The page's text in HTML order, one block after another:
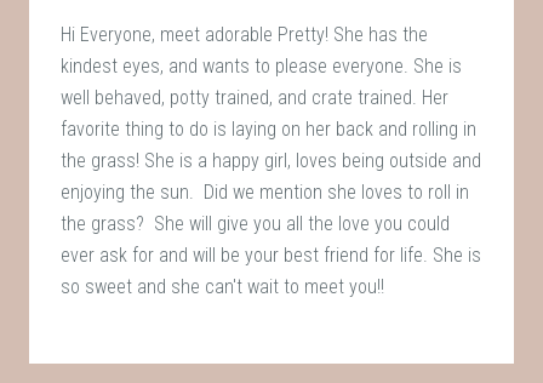
Hi Everyone, meet adorable Pretty! She has the
kindest eyes, and wants to please everyone. She is
well behaved, potty trained, and crate trained. Her
favorite thing to do is laying on her back and rolling in
the grass! She is a happy girl, loves being outside and
enjoying the sun. Did we mention she loves to roll in
the grass? She will give you all the love you could
ever ask for and will be your best friend for life. She is
so sweet and she can't wait to meet you!!